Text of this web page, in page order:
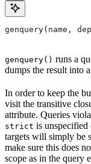
genquery(name,
genquery() runs a
dumps the result into
In order to keep the
visit the transitive
attribute. Queries
strict is
targets will simply be
make sure this does
scope as in the query